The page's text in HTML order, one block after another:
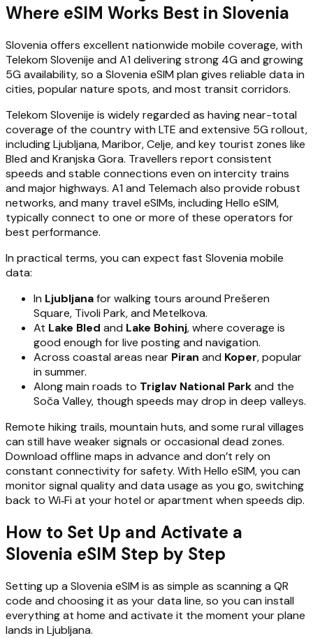
Where eSIM Works Best in Slovenia
Slovenia offers excellent nationwide mobile coverage, with
Telekom Slovenije and A1 delivering strong 4G and growing
5G availability, so a Slovenia eSIM plan gives reliable data in
cities, popular nature spots, and most transit corridors.
Telekom Slovenije is widely regarded as having near-total
coverage of the country with LTE and extensive 5G rollout,
including Ljubljana, Maribor, Celje, and key tourist zones like
Bled and Kranjska Gora. Travellers report consistent
speeds and stable connections even on intercity trains
and major highways. A1 and Telemach also provide robust
networks, and many travel eSIMs, including Hello eSIM,
typically connect to one or more of these operators for
best performance.
In practical terms, you can expect fast Slovenia mobile
data:
In Ljubljanafor walking tours around Prešeren
Square, Tivoli Park, and Metelkova.
At Lake Bled and Lake Bohinj, where coverage is
good enough for live posting and navigation.
Across coastal areas near Piran and Koper, popular
in summer.
Along main roads to Triglav National Parkand the
Soča Valley, though speeds may drop in deep valleys.
Remote hiking trails, mountain huts, and some rural villages
can still have weaker signals or occasional dead zones.
Download offline maps in advance and don’t rely on
constant connectivity for safety. With Hello eSIM, you can
monitor signal quality and data usage as you go, switching
back to Wi‑Fi at your hotel or apartment when speeds dip.
How to Set Up and Activate a
Slovenia eSIM Step by Step
Setting up a Slovenia eSIM is as simple as scanning a QR
code and choosing it as your data line, so you can install
everything at home and activate it the moment your plane
lands in Ljubljana.